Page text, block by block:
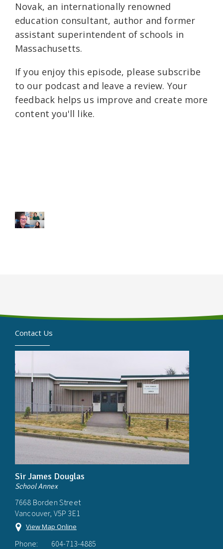
Novak, an internationally renowned
education consultant, author and former
assistant superintendent of schools in
Massachusetts.
If you enjoy this episode, please subscribe
to our podcast and leave a review. Your
feedback helps us improve and create more
content you'll like.
Contact Us
Sir James Douglas
School Annex
7668 Borden Street
Vancouver, V5P 3E1
View Map Online
Phone: 604-713-4885